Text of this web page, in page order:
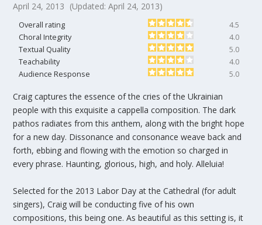
April 24, 2013 (Updated: April 24, 2013)
Overall rating
4.5
Choral Integrity
4.0
Textual Quality
5.0
Teachability
4.0
Audience Response
5.0
Craig captures the essence of the cries of the Ukrainian
people with this exquisite a cappella composition. The dark
pathos radiates from this anthem, along with the bright hope
for a new day. Dissonance and consonance weave back and
forth, ebbing and flowing with the emotion so charged in
every phrase. Haunting, glorious, high, and holy. Alleluia!
Selected for the 2013 Labor Day at the Cathedral (for adult
singers), Craig will be conducting five of his own
compositions, this being one. As beautiful as this setting is, it